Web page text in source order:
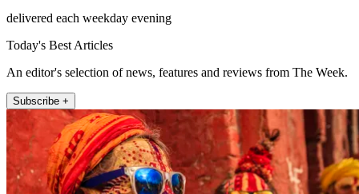
delivered each weekday evening
Today's Best Articles
An editor's selection of news, features and reviews from The Week.
Subscribe +